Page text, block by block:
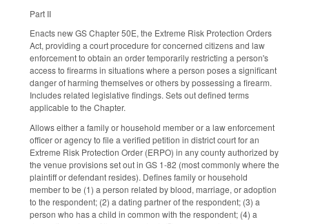
Part II
Enacts new GS Chapter 50E, the Extreme Risk Protection Orders
Act, providing a court procedure for concerned citizens and law
enforcement to obtain an order temporarily restricting a person's
access to firearms in situations where a person poses a significant
danger of harming themselves or others by possessing a firearm.
Includes related legislative findings. Sets out defined terms
applicable to the Chapter.
Allows either a family or household member or a law enforcement
officer or agency to file a verified petition in district court for an
Extreme Risk Protection Order (ERPO) in any county authorized by
the venue provisions set out in GS 1-82 (most commonly where the
plaintiff or defendant resides). Defines family or household
member to be (1) a person related by blood, marriage, or adoption
to the respondent; (2) a dating partner of the respondent; (3) a
person who has a child in common with the respondent; (4) a